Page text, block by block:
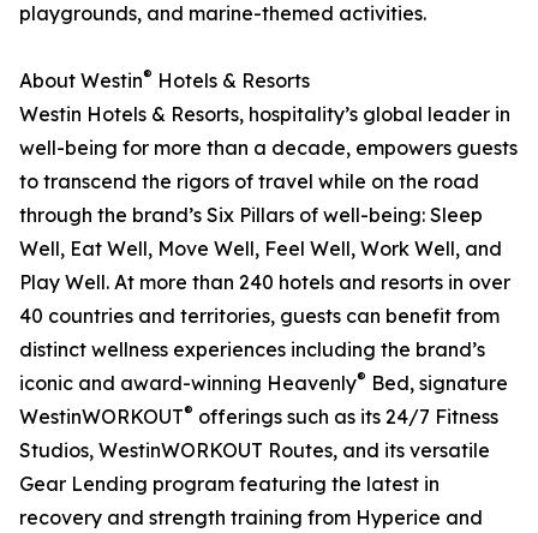
playgrounds, and marine-themed activities.
About Westin® Hotels & Resorts
Westin Hotels & Resorts, hospitality’s global leader in
well-being for more than a decade, empowers guests
to transcend the rigors of travel while on the road
through the brand’s Six Pillars of well-being: Sleep
Well, Eat Well, Move Well, Feel Well, Work Well, and
Play Well. At more than 240 hotels and resorts in over
40 countries and territories, guests can benefit from
distinct wellness experiences including the brand’s
iconic and award-winning Heavenly® Bed, signature
WestinWORKOUT® offerings such as its 24/7 Fitness
Studios, WestinWORKOUT Routes, and its versatile
Gear Lending program featuring the latest in
recovery and strength training from Hyperice and